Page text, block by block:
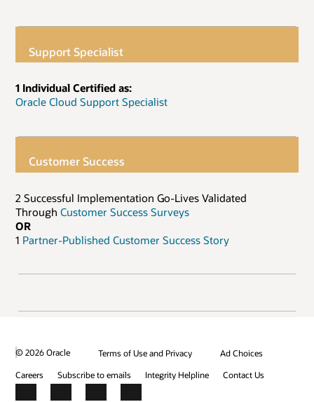
Support Specialist
1 Individual Certified as:
Oracle Cloud Support Specialist
Customer Success
2 Successful Implementation Go-Lives Validated
Through Customer Success Surveys
OR
1 Partner-Published Customer Success Story
© 2026 Oracle Terms of Use and Privacy
Ad Choices
Careers
Subscribe to emails Integrity Helpline Contact Us
Facebook
X LinkedInYouTube